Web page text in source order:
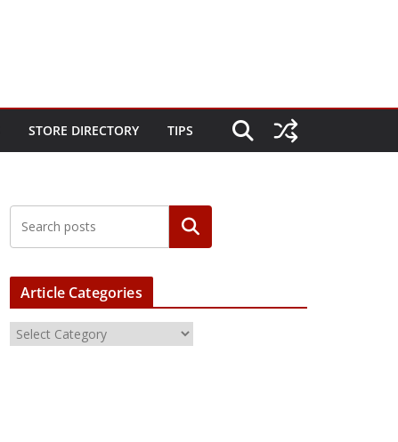
STORE DIRECTORY TIPS
Article Categories
r